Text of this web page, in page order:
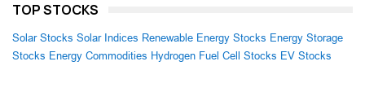
TOP STOCKS
Solar Stocks Solar Indices Renewable Energy Stocks Energy Storage
Stocks Energy Commodities Hydrogen Fuel Cell Stocks EV Stocks